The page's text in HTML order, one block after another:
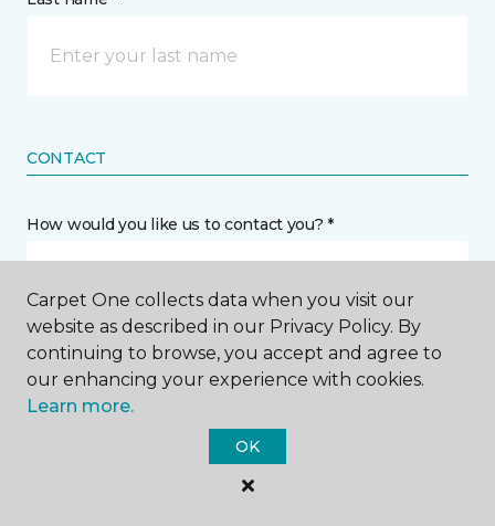
CONTACT
How would you like us to contact you? *
Phone number *
Carpet One collects data when you visit our
website as described in our Privacy Policy. By
continuing to browse, you accept and agree to
our enhancing your experience with cookies.
Learn more.
OK